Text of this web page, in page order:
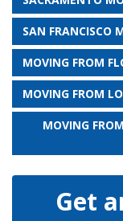
SAN FRANCISCO
MOVING FROM
MOVING FROM
MOVING
Get